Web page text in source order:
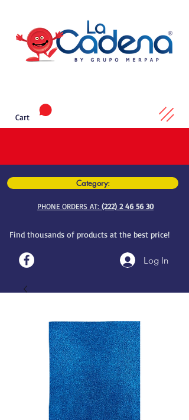
Category:
PHONE ORDERS AT: (222) 2 46 56 30
Find thousands of products at the best price!
Log In
Cart